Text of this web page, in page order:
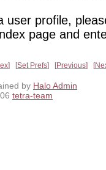
user profile,
page and
Set Prefs Previous
by Halo Admin
tetra-team